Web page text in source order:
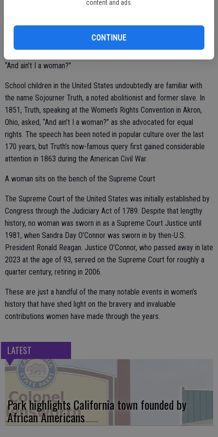
content and ads.
CONTINUE
Register of the General Medical Council for the United Kingdom.
“And ain’t I a woman?”
School children in the United States undoubtedly are familiar with
the name Sojourner Truth, a noted abolitionist and former slave. In
1851, Truth, speaking at the Women’s Rights Convention in Akron,
Ohio, asked, “And ain’t I a woman?” as she advocated for equal
rights. The speech has been noted in popular culture over the last
170 years, but Truth’s now-famous query first gained considerable
attention in 1863 during the American Civil War.
A woman sits on the bench of the Supreme Court
The Supreme Court of the United States was initially established by
Congress through the Judiciary Act of 1789. Despite that lengthy
history, no woman was sworn in as a Supreme Court Justice until
1981, when Sandra Day O’Connor was sworn in by then-U.S.
President Ronald Reagan. Justice O’Connor, who passed away in late
2023 at the age of 93, served on the Supreme Court for roughly a
quarter century, retiring in 2006.
These are just a handful of the many notable events in women’s
history that have shed light on the bravery and invaluable
contributions women have made through the years.
LATEST
Park highlights California town founded by
African Americans